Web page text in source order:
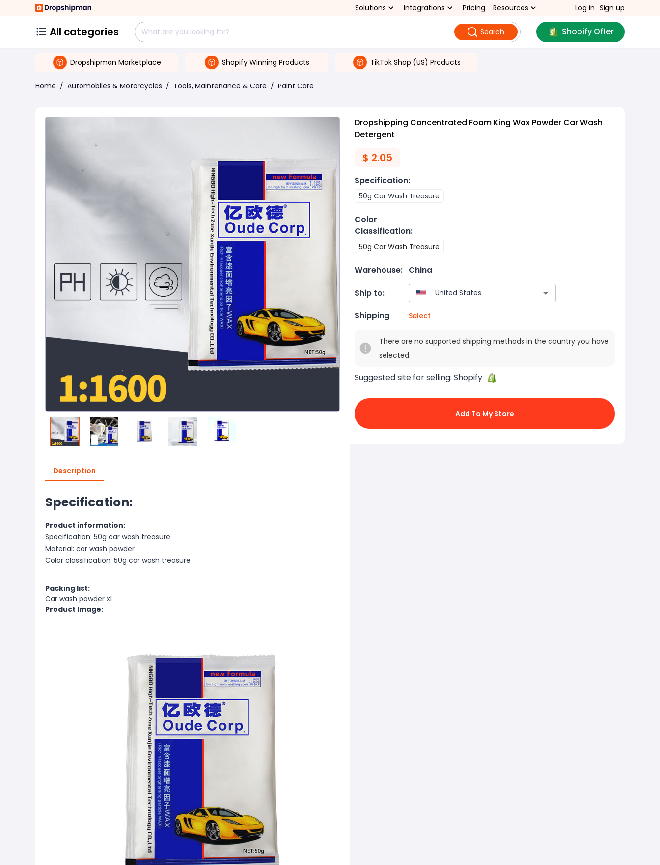
Solutions Integrations Pricing Resources Log in Sign up
All categories Search Shopify Offer
Dropshipman Marketplace Shopify Winning Products TikTok Shop (US) Products
Home / Automobiles & Motorcycles / Tools, Maintenance & Care / Paint Care
Description
Specification:
Product information:
Specification: 50g car wash treasure
Material: car wash powder
Color classification: 50g car wash treasure
Packing list:
Car wash powder x1
Product Image:
Dropshipping Concentrated Foam King Wax Powder Car Wash
Detergent
$ 2.05
Specification:
50g Car Wash Treasure
Color
Classification:
50g Car Wash Treasure
Warehouse: China
Ship to:
Shipping Select
There are no supported shipping methods in the country you have
selected.
Suggested site for selling: Shopify
Add To My Store